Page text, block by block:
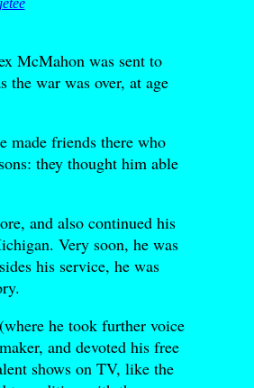
McMahon was sent to
the war was over, at age
made friends there who
they thought him able
and also continued his
Very soon, he was
his service, he was
he took further voice
and devoted his free
shows on TV, like the